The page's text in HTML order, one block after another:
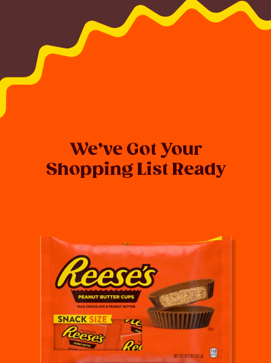
We’ve Got Your
Shopping List Ready